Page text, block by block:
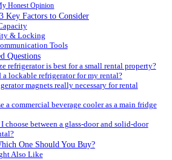
Honest Opinion
Key Factors to Consider
& Locking
Tools
Questions
refrigerator is best for a small rental property?
a lockable refrigerator for my rental?
magnets really necessary for rental
a commercial beverage cooler as a main fridge
choose between a glass-door and solid-door
One Should You Buy?
Also Like